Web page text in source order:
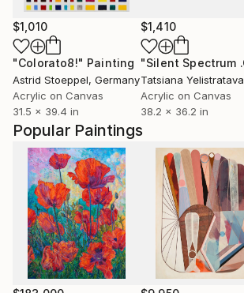
Popular Paintings
$1,010
"Colorato8!" Painting
Astrid Stoeppel, Germany
Acrylic on Canvas
31.5 x 39.4 in
$1,410
Tatsiana Yelistratava
Acrylic on Canvas
38.2 x 36.2 in